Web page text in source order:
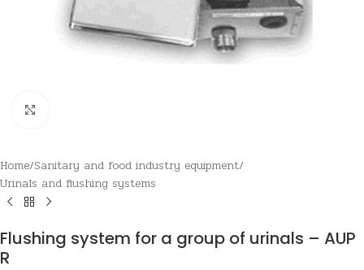
Home/Sanitary and food industry equipment/
Urinals and flushing systems
Flushing system for a group of urinals – AUP
R